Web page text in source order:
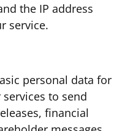
the IP address
service.
personal data for
to send
financial